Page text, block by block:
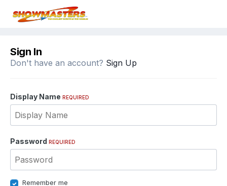
Sign In
Don't have an account? Sign Up
Display Name REQUIRED
Password REQUIRED
Remember me